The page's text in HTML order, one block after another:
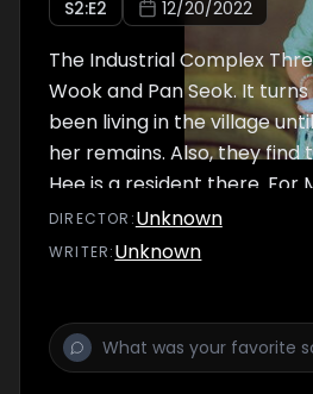
S2:E2 12/20/2022
The Industrial Complex
Wook and Pan Seok. It
been living in the village
her remains. Also, they find
Hee is a resident there. For
they decide to find who killed
secure her body so that she
DIRECTOR :Unknown
WRITER:Unknown